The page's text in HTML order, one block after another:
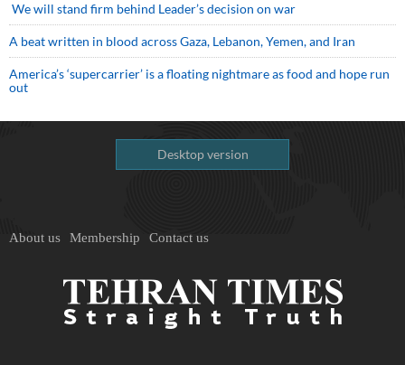
We will stand firm behind Leader’s decision on war
A beat written in blood across Gaza, Lebanon, Yemen, and Iran
America’s ‘supercarrier’ is a floating nightmare as food and hope run
out
Desktop version
About us Membership Contact us